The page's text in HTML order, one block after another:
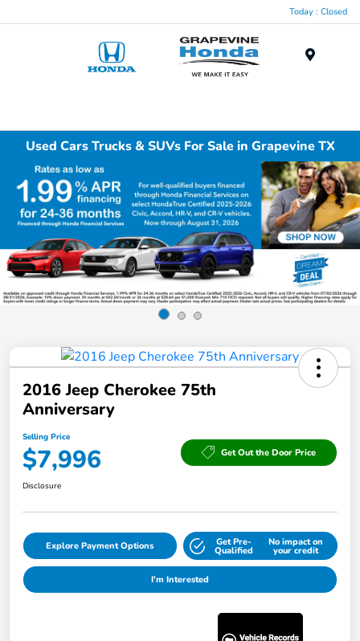
Today : Closed
Used Cars Trucks & SUVs For Sale in Grapevine TX
2016 Jeep Cherokee 75th
Anniversary
Selling Price
$7,996 Get Out the Door Price
Disclosure
Explore Payment Options Get Pre-
Qualified
No impact on
your credit
I'm Interested